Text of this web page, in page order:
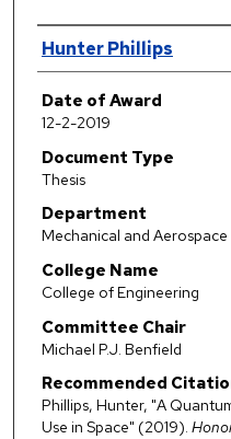
Author
Hunter Phillips
Date of Award
12-2-2019
Document Type
Thesis
Department
Mechanical and
College Name
College of Engineering
Committee Chair
Michael P.J. Benfield
Recommended
Phillips, Hunter, "A
Use in Space" (2019).